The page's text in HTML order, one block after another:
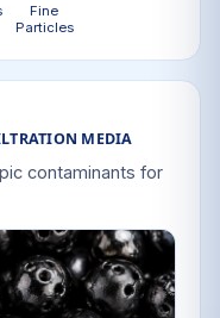
Fine
Particles
MEDIA
contaminants for